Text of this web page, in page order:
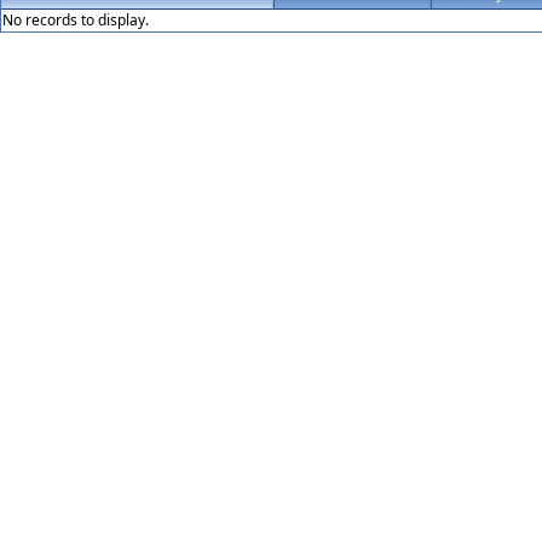
No records to display.